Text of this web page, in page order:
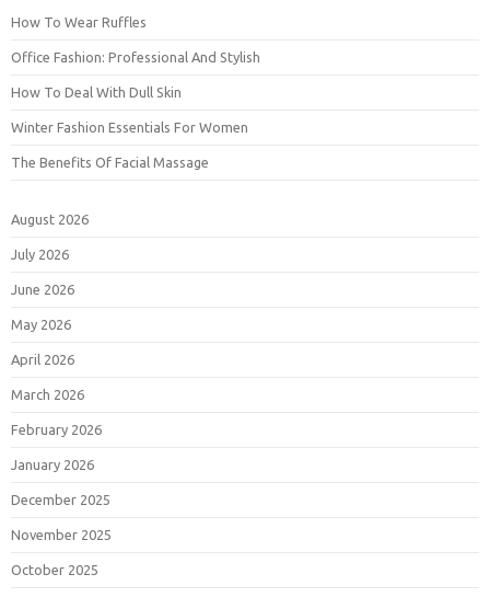
How To Wear Ruffles
Office Fashion: Professional And Stylish
How To Deal With Dull Skin
Winter Fashion Essentials For Women
The Benefits Of Facial Massage
August 2026
July 2026
June 2026
May 2026
April 2026
March 2026
February 2026
January 2026
December 2025
November 2025
October 2025